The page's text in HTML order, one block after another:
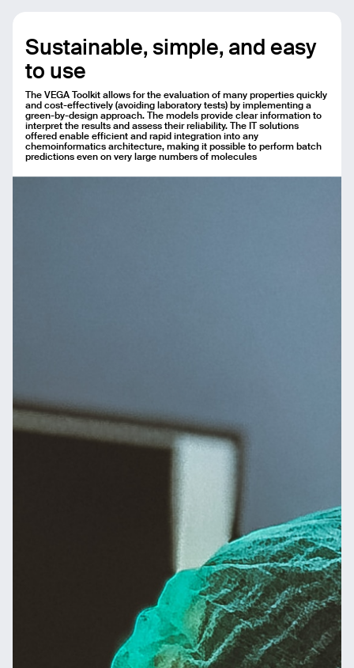
Sustainable, simple, and easy
to use
The VEGA Toolkit allows for the evaluation of many properties quickly
and cost-effectively (avoiding laboratory tests) by implementing a
green-by-design approach. The models provide clear information to
interpret the results and assess their reliability. The IT solutions
offered enable efficient and rapid integration into any
chemoinformatics architecture, making it possible to perform batch
predictions even on very large numbers of molecules